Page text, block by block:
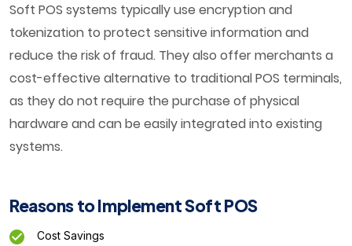
Soft POS systems typically use encryption and
tokenization to protect sensitive information and
reduce the risk of fraud. They also offer merchants a
cost-effective alternative to traditional POS terminals,
as they do not require the purchase of physical
hardware and can be easily integrated into existing
systems.
Reasons to Implement Soft POS
Cost Savings